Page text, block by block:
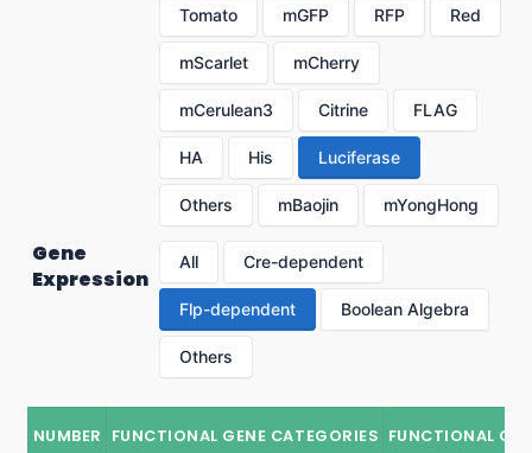
Tomato mGFP RFP Red
mScarlet mCherry
mCerulean3 Citrine FLAG
HA His Luciferase
Others mBaojin mYongHong
Gene
Expression
All Cre-dependent
Flp-dependent Boolean Algebra
Others
NUMBER FUNCTIONAL GENE CATEGORIES FUNCTIONAL